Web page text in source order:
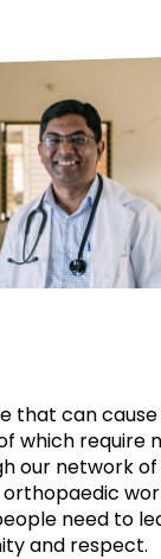
that can
which require
our network of
orthopaedic
need to
and respect.